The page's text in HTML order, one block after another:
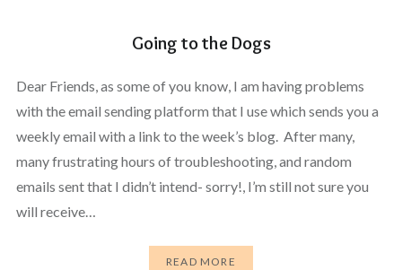
Going to the Dogs
Dear Friends, as some of you know, I am having problems
with the email sending platform that I use which sends you a
weekly email with a link to the week’s blog. After many,
many frustrating hours of troubleshooting, and random
emails sent that I didn’t intend- sorry!, I’m still not sure you
will receive…
READ MORE